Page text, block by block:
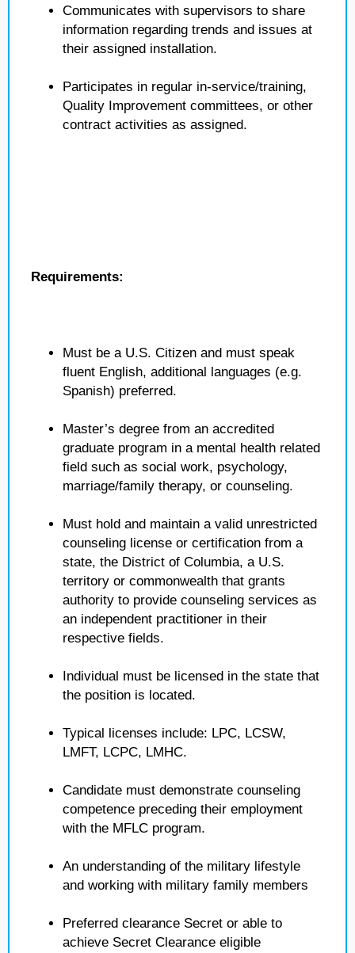
Communicates with supervisors to share
information regarding trends and issues at
their assigned installation.
Participates in regular in-service/training,
Quality Improvement committees, or other
contract activities as assigned.
Requirements:
Must be a U.S. Citizen and must speak
fluent English, additional languages (e.g.
Spanish) preferred.
Master’s degree from an accredited
graduate program in a mental health related
field such as social work, psychology,
marriage/family therapy, or counseling.
Must hold and maintain a valid unrestricted
counseling license or certification from a
state, the District of Columbia, a U.S.
territory or commonwealth that grants
authority to provide counseling services as
an independent practitioner in their
respective fields.
Individual must be licensed in the state that
the position is located.
Typical licenses include: LPC, LCSW,
LMFT, LCPC, LMHC.
Candidate must demonstrate counseling
competence preceding their employment
with the MFLC program.
An understanding of the military lifestyle
and working with military family members
Preferred clearance Secret or able to
achieve Secret Clearance eligible